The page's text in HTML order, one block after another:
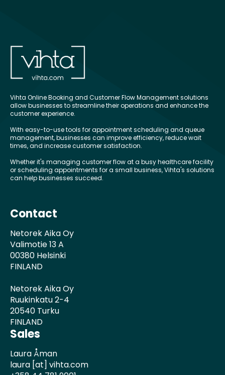
Vihta Online Booking and Customer Flow Management solutions
allow businesses to streamline their operations and enhance the
customer experience.
With easy-to-use tools for appointment scheduling and queue
management, businesses can improve efficiency, reduce wait
times, and increase customer satisfaction.
Whether it's managing customer flow at a busy healthcare facility
or scheduling appointments for a small business, Vihta's solutions
can help businesses succeed.
Contact
Netorek Aika Oy
Valimotie 13 A
00380 Helsinki
FINLAND
Netorek Aika Oy
Ruukinkatu 2-4
20540 Turku
FINLAND
Sales
Laura Åman
laura [at] vihta.com